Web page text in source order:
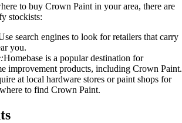
to buy Crown Paint in your area, there are
stockists:
search engines to look for retailers that carry
you.
Homebase is a popular destination for
improvement products, including Crown Paint.
at local hardware stores or paint shops for
to find Crown Paint.